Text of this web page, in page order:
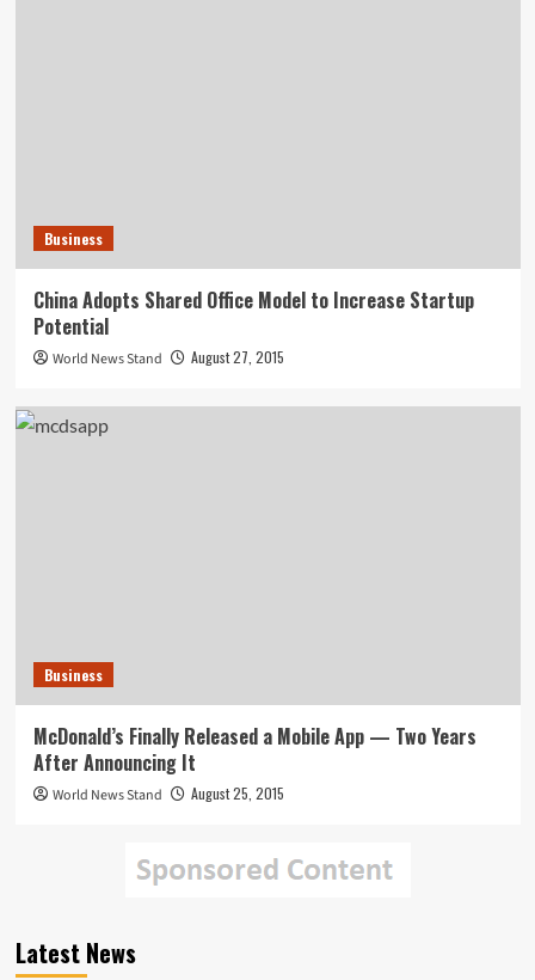
Business
China Adopts Shared Office Model to Increase Startup
Potential
World News Stand August 27, 2015
Business
McDonald’s Finally Released a Mobile App — Two Years
After Announcing It
World News Stand August 25, 2015
Latest News